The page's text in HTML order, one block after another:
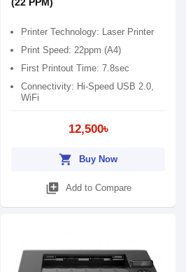
Printer Technology: Laser Printer
Print Speed: 22ppm (A4)
First Printout Time: 7.8sec
Connectivity: Hi-Speed USB 2.0,
WiFi
12,500৳
shopping_cart Buy Now
library_add Add to Compare